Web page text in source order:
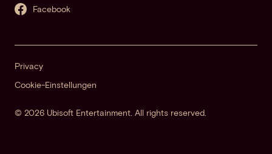
Facebook
© 2026 Ubisoft Entertainment. All rights reserved.
Privacy
Cookie-Einstellungen